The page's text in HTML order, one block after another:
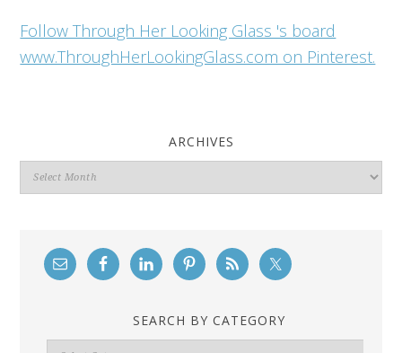
Follow Through Her Looking Glass 's board
www.ThroughHerLookingGlass.com on Pinterest.
ARCHIVES
Archives
SEARCH BY CATEGORY